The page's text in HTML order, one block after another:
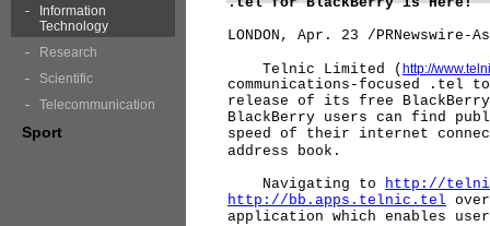
LONDON, Apr. 23 /
Telnic Limited ( http://
communications-focused .tel
release of its free
BlackBerry users can find
speed of their internet
address book.
Navigating to http://
http://bb.apps.telnic.tel
application which enables
Information
Technology
Research
Scientific
Telecommunication
Sport